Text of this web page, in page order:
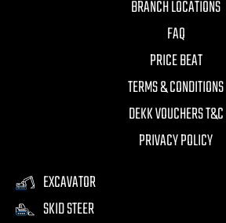
BRANCH LOCATIONS
FAQ
PRICE BEAT
TERMS & CONDITIONS
DEKK VOUCHERS T&C
PRIVACY POLICY
EXCAVATOR
SKID STEER